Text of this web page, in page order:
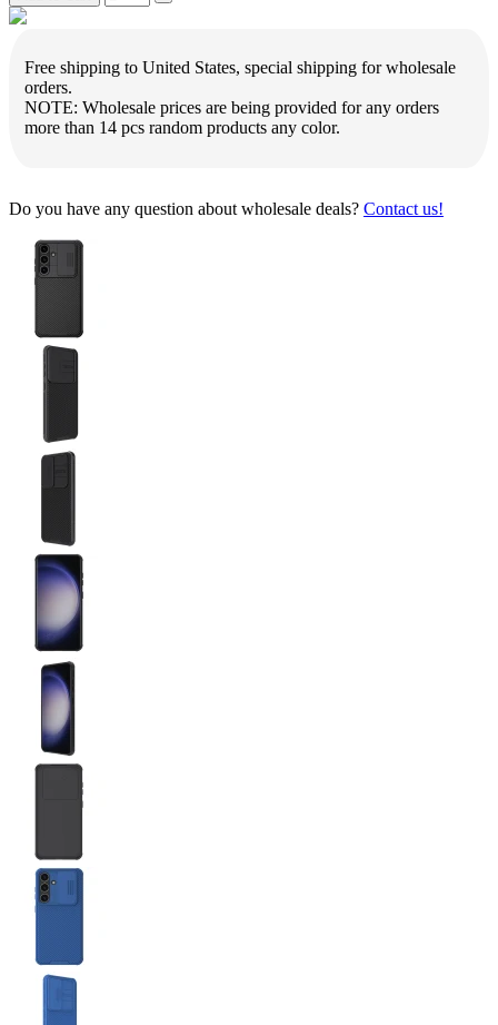
Free shipping to United States, special shipping for wholesale
orders.
NOTE: Wholesale prices are being provided for any orders
more than 14 pcs random products any color.
Do you have any question about wholesale deals? Contact us!